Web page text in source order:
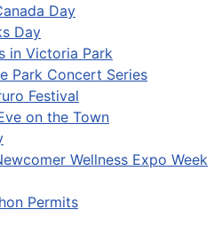
Day
Day
in Victoria Park
Park Concert Series
Festival
on the Town
Wellness Expo Week
Permits